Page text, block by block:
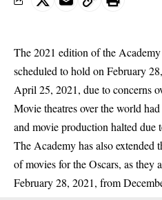
The 2021 edition of the
scheduled to hold on February
April 25, 2021, due to concerns
Movie theatres over the world
and movie production halted due
The Academy has alsoextended
of movies for the Oscars, as they
February 28, 2021, from